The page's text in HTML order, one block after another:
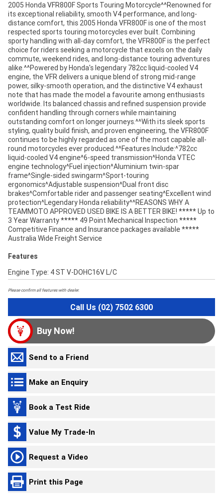
2005 Honda VFR800F Sports Touring Motorcycle^^Renowned for
its exceptional reliability, smooth V4 performance, and long-
distance comfort, this 2005 Honda VFR800F is one of the most
respected sports touring motorcycles ever built. Combining
sporty handling with all-day comfort, the VFR800F is the perfect
choice for riders seeking a motorcycle that excels on the daily
commute, weekend rides, and long-distance touring adventures
alike.^^Powered by Honda's legendary 782cc liquid-cooled V4
engine, the VFR delivers a unique blend of strong mid-range
power, silky-smooth operation, and the distinctive V4 exhaust
note that has made the model a favourite among enthusiasts
worldwide. Its balanced chassis and refined suspension provide
confident handling through corners while maintaining
outstanding comfort on longer journeys.^^With its sleek sports
styling, quality build finish, and proven engineering, the VFR800F
continues to be highly regarded as one of the most capable all-
round motorcycles ever produced.^^Features Include:^782cc
liquid-cooled V4 engine^6-speed transmission^Honda VTEC
engine technology^Fuel injection^Aluminium twin-spar
frame^Single-sided swingarm^Sport-touring
ergonomics^Adjustable suspension^Dual front disc
brakes^Comfortable rider and passenger seating^Excellent wind
protection^Legendary Honda reliability^^REASONS WHY A
TEAMMOTO APPROVED USED BIKE IS A BETTER BIKE! ***** Up to
3 Year Warranty ***** 49 Point Mechanical Inspection *****
Competitive Finance and Insurance packages available *****
Australia Wide Freight Service
Features
Engine Type: 4 ST V-DOHC16V L/C
Please confirm all features with dealer.
Call Us (02) 7502 6300
Buy Now!
Send to a Friend
Make an Enquiry
Book a Test Ride
Value My Trade-In
Request a Video
Print this Page